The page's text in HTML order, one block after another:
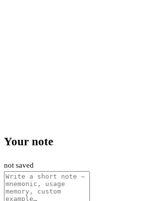
Your note
not saved